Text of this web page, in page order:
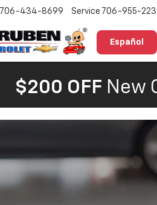
Español
706-434-8699 Service 706-955-
$200 OFF New